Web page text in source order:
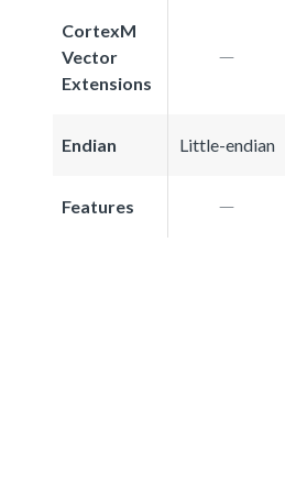
CortexM
Vector
Extensions
Endian Little-endian
Features